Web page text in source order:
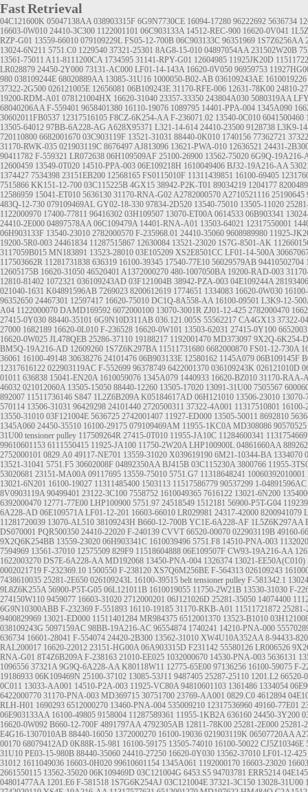
Fast Retrieval
04C121600K 05047138AA 038903315F 6G9N7730CE 16094-17280 96222692 5636734
16603-0W010 24410-3C300 1122001101 06C903133A 14512-REC-900 16620-0V041
RZP-G01 13559-66010 079109229L FS05-12-700B 06C903133C 96351969 1S7Z6256AA
13024-6N211 5751.C0 1229540 37321-25301 8AG8-15-010 04897054AA 231502W20B
13561-75011 A11-8111200CA 1734595 31141-RPY-G01 12604985 11925JK20D
LR028879 24450-2Y000 73131-AC000 LF01-14-143A 16620-0V050 96959753
980 038109244E 68020889AA 13085-31U16 1000050-B02-AB 036109243AE 1610019226
37322-2G500 026121005E 12656081 06B109243E 31170-RFE-006 12631-78K00 24810-
19200-RDM-A01 078121004HX 16620-31040 23357-33350 243804A030 5080319AA
68040206AA F-559401 9658401380 16110-19076 1089795 14401-PPA-004 1345A090
30602011FB0537 12317516105 F8CZ-6K254-AA F-236071.02 13540-0C010 6041500460
13505-64012 97BB-6A228-AG A628X95371 L321-14-614 24410-23500 9128738 L3K9-
720110800 6682001670 03C903119F 13521-31031 88440-0K010 1740156 77362721
31170-RWK-035 021903119C 8676497AJ813096 13621-PWA-010 12636521 24431-
90411782 F-559321 LR072638 06H109509AF 25100-26900 13562-75020 6G9Q-19A216-
12600459 13549-0T020 14510-PPA-003 06E109218H 1610049406 BJ32-19A216-AA
1374427 7534398 23151EB200 12568165 FS0115010F 11311439851 16100-69405
7515866 KK151-12-700 03C115225B 4GX15 38942-P2K-T01 89034219 1204177
12586959 15041-ET010 5636130 31170-RNA-G02A2782000570A2710521116 25190645
483Q-12-730 079109469AL GY02-18-330 97834-2D520 13540-75010 13505-11020
1122000970 17400-77811 96416302 03H109507 13070-ET00A 0614533 06B903341
24410-2E000 04897578AA 06C109479A 14401-RNA-A01 13503-64021 12317550001
06H903133F 13540-23010 2782000570 F-235968.01 24410-35060 9608989980 11925-
19200-5R0-003 24461834 11287515867 12630084 13521-23020 1S7G-8501-AK
3117059B015 MN183891 13523-28010 03E105209 XS2E8501CC LF01-14-500A
117503662R 11281731838 636319 16100-39345 17540-77E10 56029579AB 94410502704
12605175B 16620-31050 46520401 A1372000270 480-1007050BA 19200-RAD-003
12810-81402 1072321 036109243AD 03F121004B 38942-PZA-003 04E109244A 28193406
021040-1631 K04891596AB 7269023 8200612619 1774651 1334083 16620-0W030
96352650 24467301 12597417 16620-75010 DC1Q-8A558-AA 16100-09501 L3K9-12-
A04 1122000070 DAMD169592 6072000100 13070-3001R ZJ01-12-425 2782000470
27415-0Y030 88440-35101 6G9N10D311AB 036.121.005S 55562217 CA4GX13 37322-
27000 1682189 16620-0L010 F-236528 16620-0W101 13503-62031 27415-0Y100
16620-0W025 JL478QEB 25286-37110 19188217 1192001470 MD373097 9X2Q-6K254-
BM5Q-19A216-AD 12609260 1S7Z6K297BA 11511731680 6682000870 FS01-12-730A
36061 16100-49148 30638276 24101476 06B903133E 12580162 1145A079 06B109145F
12317616122 022903119AC F-552699 96378749 6422001370 036109243K 026121010D
01011 636838 15041-EN20A 1610059076 1345A079 1440933 16620-BZ010 31170-RAA-
46032 021012060A 13505-15050 88440-12260 13505-17020 13091-31U00 7505567
892007 11511736146 S847 1L2Z6B209A K05184617AD 06H121010 13506-23010 13070-
570114 13506-31031 96429298 24101440 2720500311 37322-4A001 11317510801 16100-
13550-31010 03F121004E 5636725 2742001407 11927-ED000 13505-50011 8692810
1345A060 24450-35510 16100-29175 079109469AM 11955-1KC0A MD308086 90570525
31U00 tensioner pulley 117509264R 27415-0T010 11955-JA10C 11284600341
99610601153 6111550415 11925-JA100 11750-2W20A LHP100900L 04861660AA
2752000101 0829.A0 49117-NE701 13559-31020 X039619190 6M21-10344-BA 1334070
13521-31041 5751.F5 30602008F 04892350AA BJ415B 03C115230A 3800766 11955-
53020681 23151-MA00A 09117695 13559-75010 5751.G7 11318648241 10060392010001
13021-6N201 16100-19027 11311485400 1503113 11517586779 90537299 1-04891596AC
8V0903119A 90499401 23122-3C100 7558752 1610049365 7616122 13021-6N200
6392000470 12771-77E00 LHP100900 5751.97 24518549 1512181 56900-P5T-G04
6A228-AD 06E109571A LF01-12-201 16603-66010 LR029981 24317-42000 8200941079
11281720039 13070-AL510 38109243H B660-12-700B YC1E-6A228-AF 1L5Z6K297AA
DS070001 PQR500350 24410-22020 F-240139 CVVT 66520-00070 022903119B 49160-
9X2Q6K254BB 13559-23020 06H903341C 1610039496 5751.F8 14510-PNA-003
7594969 13561-37010 12575509 829F9 11518604888 06E109507F CW93-19A216-AA
1622003270 DS7E-6A228-AA MD192068 13450-PNA-004 1326374 13021-EE50A(C010)
0002021719 F-232369.10 1500550 F-238120 XS7Q6M256BE F-564313 026109243
7438610035 25281-2E650 026109243L 16100-39515 belt tensioner pulley F-581342.1
9L8Z6K255A 56900-P5T-G05 06L121011B 1610019055 11750-2W21B 13530-31030 F-
274150W110 9459077 16603-31020 2712000201 06J121026D 25281-35050 14074400
6G9N10300ABB F-232369 F-551893 16110-19185 31170-RKB-A01 11511721872 25281-
9400829969 13021-ED000 11511401284 MR984375 6512001370 13523-B1010
038109243G 5097159AC 98BB-19A216-AC 96554874 1740241 14210-PNA-000
636734 16601-28041 F-554074 24420-2B300 13562-31010 XW4U10A352AA 8-94433-
RAL200017 16620-22012 23151-HG00A 06A903315D F231142 55580126 LR006526
RNA-G01 8T4Z6B209A F-238163 21010-EE025 1032000670 14530-PNA-003 5636131
1096556 37321A 9G9Q-6A228-AA K80118W11 12775-65E00 97136256 16100-59075 F-
19186933 06K109469N 25100-37102 13085-53J11 9487405 25287-25110 1201.L2 66520-
0C011 13033-AA001 14510-P2A-003 11925-VC80A 94810601103 1361486 1334054
6422000770 31170-PNA-003 MD369715 30751700 23769-AA001 0829.C0 4612894
RLH-H01 1690293 6512000270 13460-PNA-004 535009210 12317536960 49160-77E01
06E903133AA 16100-49805 9158004 11287589361 11955-1KB2A 636160 24450-3Y200
16620-0W092 B660-12-700F 4891797AA 4792305AB 12811-78K00 25281-2E000 25281-
E4G16-1307010AB 88440-16050 1372000270 16100-19036 021903119K 06507720AA
00170 68079412AD 0K88R-15-981 16100-59175 13505-74010 16100-50022 CJ5Z10346E
31U10 PE03-15-980B 88440-35060 24410-27250 16620-0Y030 13562-37010 LF01-12-425
31012 1611049036 16603-0H020 99610601154 1345A061 1192000170 16603-23020
2661550115 13562-35020 06K109469D 03C121004G 6453.S5 94703781 ERR5214
04801477AA 1201.E6 F-581518 1S7G6K254AJ 03C121004E 37321-3C150 13028-31U00